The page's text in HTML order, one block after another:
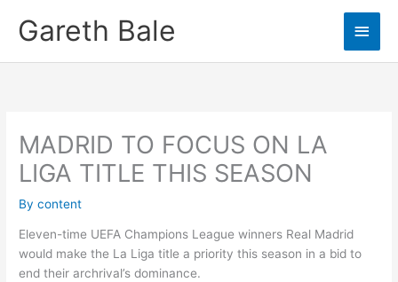
Gareth Bale
Main
MADRID TO FOCUS ON LA
LIGA TITLE THIS SEASON
Bycontent
Eleven-time UEFA Champions League winners Real Madrid
would make the La Liga title a priority this season in a bid to
end their archrival’s dominance.